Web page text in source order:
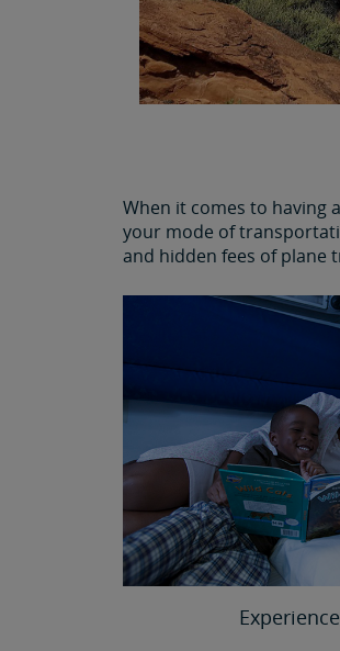
When it comes to having
your mode of
and hidden fees of plane